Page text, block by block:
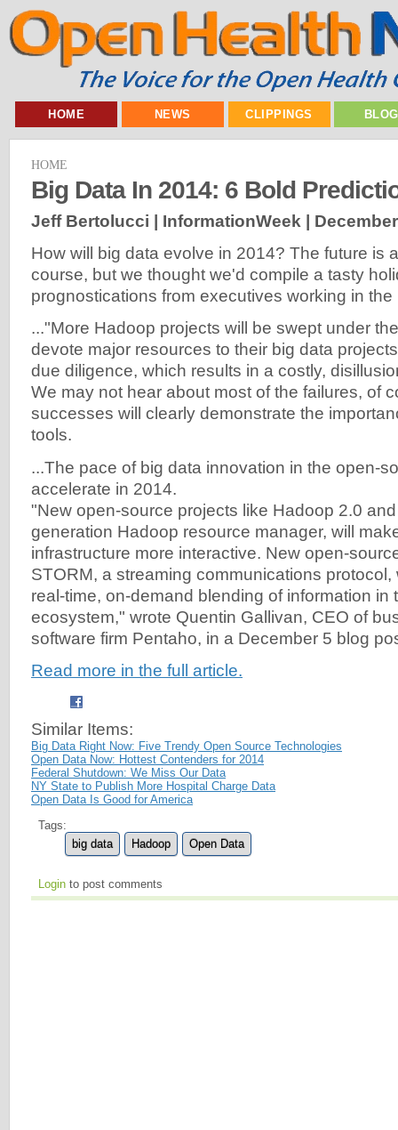
HOME NEWS CLIPPINGS
HOME
Big Data In 2014: 6 Bold
Jeff Bertolucci | InformationWeek |
How will big data evolve in 2014? The future is
course, but we thought we'd compile a tasty
prognostications from executives working in
..."More Hadoop projects will be swept under
devote major resources to their big data
due diligence, which results in a costly,
We may not hear about most of the failures, of
successes will clearly demonstrate the
tools.
...The pace of big data innovation in the open-
accelerate in 2014.
"New open-source projects like Hadoop 2.0
generation Hadoop resource manager, will
infrastructure more interactive. New open-
STORM, a streaming communications protocol,
real-time, on-demand blending of information in
ecosystem," wrote Quentin Gallivan, CEO of
software firm Pentaho, in a December 5 blog
Read more in the full article.
Similar Items:
Big Data Right Now: Five Trendy Open Source Technologies
Open Data Now: Hottest Contenders for 2014
Federal Shutdown: We Miss Our Data
NY State to Publish More Hospital Charge Data
Open Data Is Good for America
Tags:
big data
Hadoop Open Data
Login to post comments